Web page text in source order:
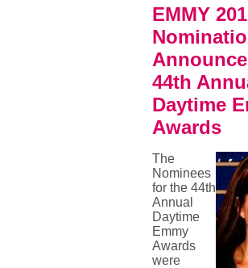
EMMY
44th
Daytime
Awards
The
Nominees
for the 44th
Annual
Daytime
Emmy
Awards
were